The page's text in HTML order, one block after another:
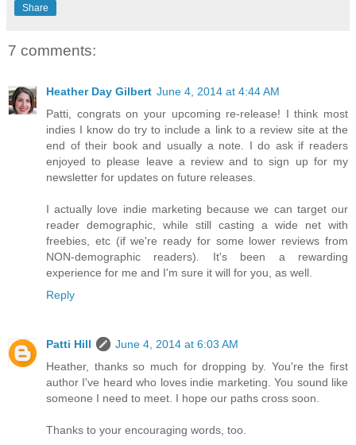
Share
7 comments:
Heather Day Gilbert June 4, 2014 at 4:44 AM
Patti, congrats on your upcoming re-release! I think most
indies I know do try to include a link to a review site at the
end of their book and usually a note. I do ask if readers
enjoyed to please leave a review and to sign up for my
newsletter for updates on future releases.
I actually love indie marketing because we can target our
reader demographic, while still casting a wide net with
freebies, etc (if we're ready for some lower reviews from
NON-demographic readers). It's been a rewarding
experience for me and I'm sure it will for you, as well.
Reply
Patti Hill
June 4, 2014 at 6:03 AM
Heather, thanks so much for dropping by. You're the first
author I've heard who loves indie marketing. You sound like
someone I need to meet. I hope our paths cross soon.
Thanks to your encouraging words, too.